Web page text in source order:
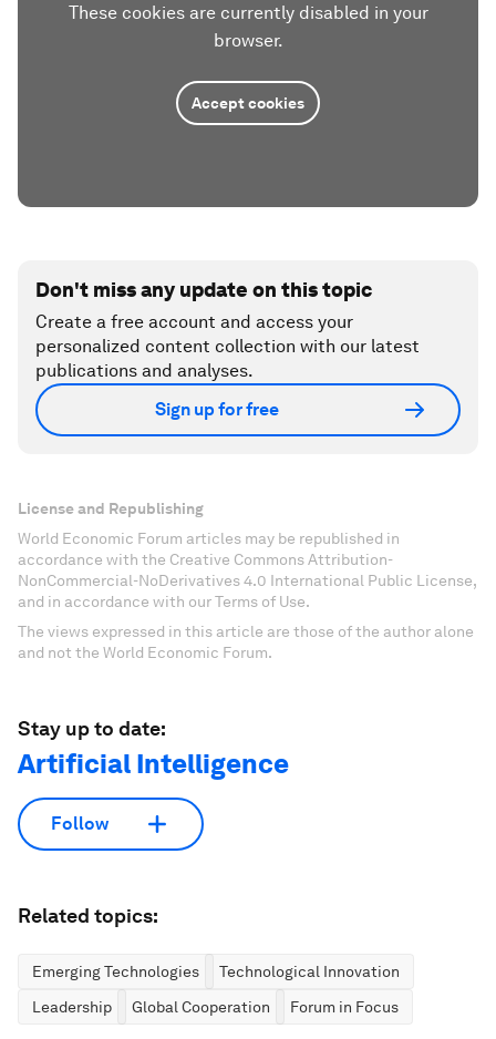
These cookies are currently disabled in your
browser.
Accept cookies
Don't miss any update on this topic
Create a free account and access your
personalized content collection with our latest
publications and analyses.
Sign up for free
License and Republishing
World Economic Forum articles may be republished in
accordance with the Creative Commons Attribution-
NonCommercial-NoDerivatives 4.0 International Public License,
and in accordance with our Terms of Use.
The views expressed in this article are those of the author alone
and not the World Economic Forum.
Stay up to date:
Artificial Intelligence
Follow
Related topics:
Emerging Technologies
Technological Innovation
Leadership
Global Cooperation Forum in Focus